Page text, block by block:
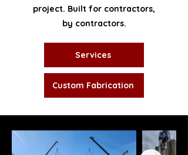
project. Built for contractors,
by contractors.
Services
Custom Fabrication